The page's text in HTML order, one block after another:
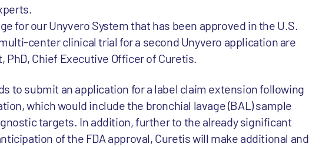
for our Unyvero System that has been approved in the U.S.
center clinical trial for a second Unyvero application are
PhD, Chief Executive Officer of Curetis.
to submit an application for a label claim extension following
which would include the bronchial lavage (BAL) sample
targets. In addition, further to the already significant
of the FDA approval, Curetis will make additional and